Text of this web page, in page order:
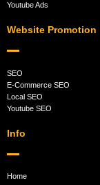
Youtube Ads
Website Promotion
SEO
E-Commerce SEO
Local SEO
Youtube SEO
Info
Home